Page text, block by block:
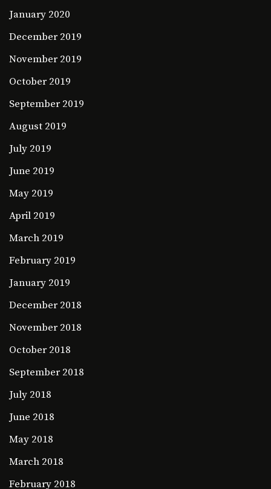
January 2020
December 2019
November 2019
October 2019
September 2019
August 2019
July 2019
June 2019
May 2019
April 2019
March 2019
February 2019
January 2019
December 2018
November 2018
October 2018
September 2018
July 2018
June 2018
May 2018
March 2018
February 2018